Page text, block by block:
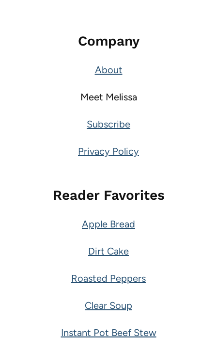
Company
About
Meet Melissa
Subscribe
Privacy Policy
Reader Favorites
Apple Bread
Dirt Cake
Roasted Peppers
Clear Soup
Instant Pot Beef Stew